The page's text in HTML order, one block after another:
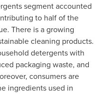
segment accounted
to half of the
There is a growing
cleaning products.
detergents with
packaging waste, and
consumers are
ingredients used in